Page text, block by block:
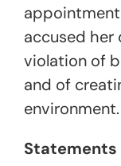
accused
violation of
and of
environment.
Statements